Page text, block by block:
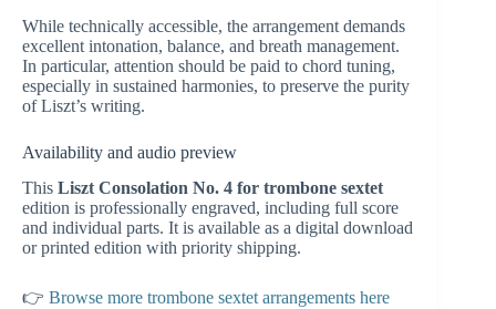
While technically accessible, the arrangement demands
excellent intonation, balance, and breath management.
In particular, attention should be paid to chord tuning,
especially in sustained harmonies, to preserve the purity
of Liszt’s writing.
Availability and audio preview
This Liszt Consolation No. 4 for trombone sextet
edition is professionally engraved, including full score
and individual parts. It is available as a digital download
or printed edition with priority shipping.
👉 Browse more trombone sextet arrangements here